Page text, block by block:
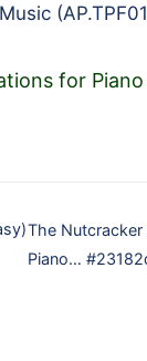
for Piano
The Nutcracker
Piano…